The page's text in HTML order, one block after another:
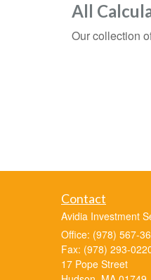
All
Our collection
Contact
Avidia Investment
Office: (978) 567-
Fax: (978) 293-
17 Pope Street